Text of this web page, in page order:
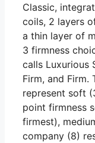
Classic,
coils, 2 layers
a thin layer of
3 firmness
calls Luxurious
Firm, and Firm.
represent soft
point firmness
firmest),
company (8)